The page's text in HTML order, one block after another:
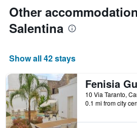
Other
Salentina
Show all 42 stays
0.1 mi from city